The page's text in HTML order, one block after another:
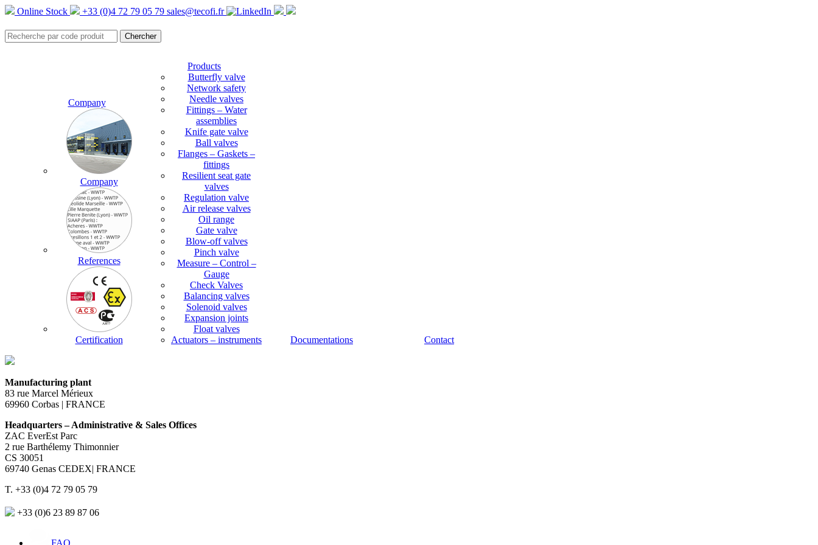
Online Stock +33 (0)4 72 79 05 79 sales@tecofi.fr
Company
Company
References
Certification
Products
Butterfly valve
Network safety
Needle valves
Fittings – Water
assemblies
Knife gate valve
Ball valves
Flanges – Gaskets –
fittings
Resilient seat gate
valves
Regulation valve
Air release valves
Oil range
Gate valve
Blow-off valves
Pinch valve
Measure – Control –
Gauge
Check Valves
Balancing valves
Solenoid valves
Expansion joints
Float valves
Actuators – instruments
Documentations Contact
Manufacturing plant
83 rue Marcel Mérieux
69960 Corbas | FRANCE
Headquarters – Administrative & Sales Offices
ZAC EverEst Parc
2 rue Barthélemy Thimonnier
CS 30051
69740 Genas CEDEX| FRANCE
T. +33 (0)4 72 79 05 79
+33 (0)6 23 89 87 06
FAQ